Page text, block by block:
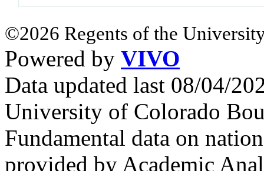
©2026 Regents of the
Powered by VIVO
Data updated last 08/04/
University of Colorado
Fundamental data on
provided by Academic